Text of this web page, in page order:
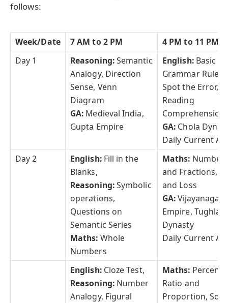
follows:
Week/Date 7 AM to 2 PM
4 PM to 11 PM
Day 1
Reasoning:Semantic
Analogy, Direction
Sense, Venn
Diagram
GA: Medieval India,
Gupta Empire
English: Basic
Grammar Rules,
Spot the Error,
Reading
Comprehension
GA: Chola
Daily Current
Day 2
English: Fill in the
Blanks,
Reasoning:Symbolic
operations,
Questions on
Semantic Series
Maths: Whole
Numbers
Maths:
and Fractions,
and Loss
GA:Vijayanagar
Empire, Tughlaq
Dynasty
Daily Current
English: Cloze Test,
Reasoning: Number
Analogy, Figural
Maths:
Ratio and
Proportion,